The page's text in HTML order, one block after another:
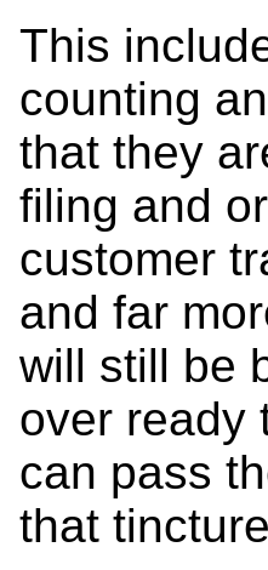
This
counting
that they
filing and
customer
and far
will still be
over ready
can pass
that